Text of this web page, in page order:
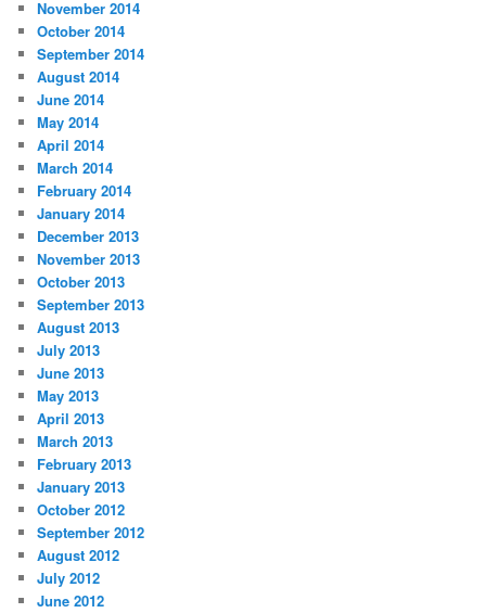
November 2014
October 2014
September 2014
August 2014
June 2014
May 2014
April 2014
March 2014
February 2014
January 2014
December 2013
November 2013
October 2013
September 2013
August 2013
July 2013
June 2013
May 2013
April 2013
March 2013
February 2013
January 2013
October 2012
September 2012
August 2012
July 2012
June 2012